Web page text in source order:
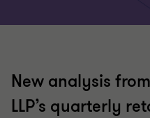
New analysis
LLP’s quarterly